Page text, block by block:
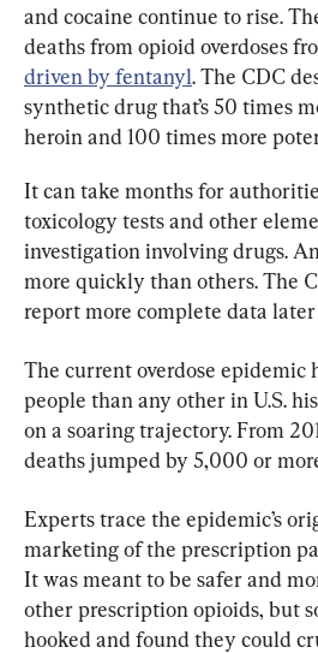
and cocaine continue to rise.
deaths from opioid overdoses
driven by fentanyl. The CDC
synthetic drug that’s 50 times
heroin and 100 times more
It can take months for
toxicology tests and other
investigation involving drugs.
more quickly than others. The
report more complete data
The current overdose epidemic
people than any other in U.S.
on a soaring trajectory. From
deaths jumped by 5,000 or
Experts trace the epidemic’s
marketing of the prescription
It was meant to be safer and
other prescription opioids, but
hooked and found they could